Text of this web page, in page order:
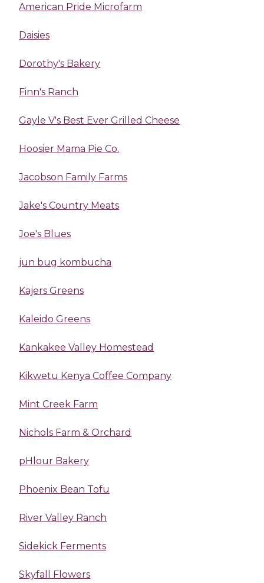
American Pride Microfarm
Daisies
Dorothy's Bakery
Finn's Ranch
Gayle V's Best Ever Grilled Cheese
Hoosier Mama Pie Co.
Jacobson Family Farms
Jake's Country Meats
Joe's Blues
jun bug kombucha
Kajers Greens
Kaleido Greens
Kankakee Valley Homestead
Kikwetu Kenya Coffee Company
Mint Creek Farm
Nichols Farm & Orchard
pHlour Bakery
Phoenix Bean Tofu
River Valley Ranch
Sidekick Ferments
Skyfall Flowers